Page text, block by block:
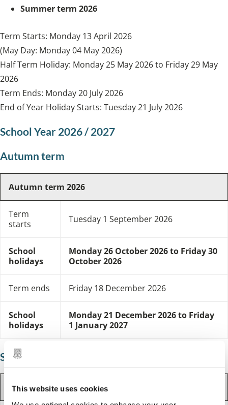
This website uses cookies
Summer term 2026
Term Starts: Monday 13 April 2026
(May Day: Monday 04 May 2026)
Half Term Holiday: Monday 25 May 2026 to Friday 29 May
2026
Term Ends: Monday 20 July 2026
End of Year Holiday Starts: Tuesday 21 July 2026
School Year 2026 / 2027
Autumn term
Autumn term 2026
Term
starts
Tuesday 1 September 2026
School
holidays
Monday 26 October 2026 to Friday 30
October 2026
Term ends Friday 18 December 2026
School
holidays
Monday 21 December 2026 to Friday
1 January 2027
Spring term
Spring term 2027